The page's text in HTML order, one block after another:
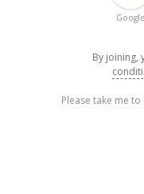
Google
By joining,
Please take me